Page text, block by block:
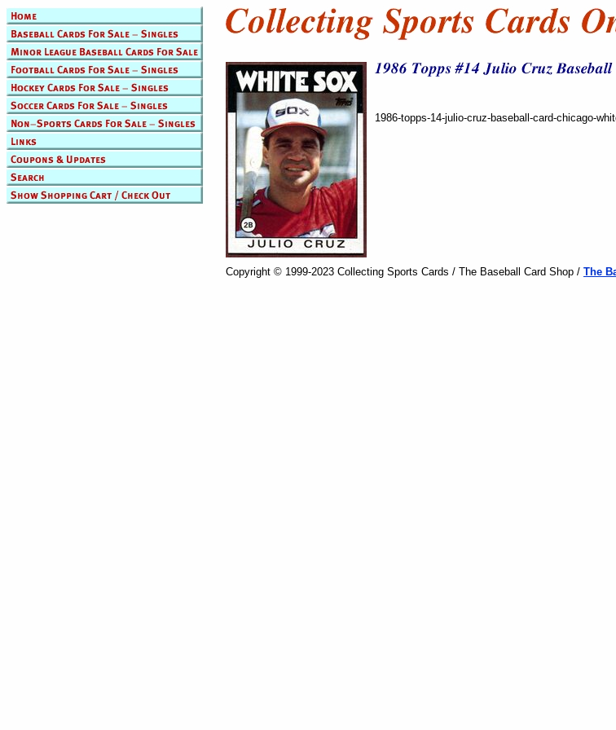
1986-topps-14-julio-cruz-baseball-card-chicago-
Copyright © 1999-2023 Collecting Sports Cards / The Baseball Card Shop / The